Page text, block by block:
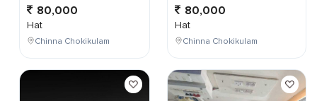
80,000
Hat
Chinna Chokikulam
80,000
Hat
Chinna Chokikulam